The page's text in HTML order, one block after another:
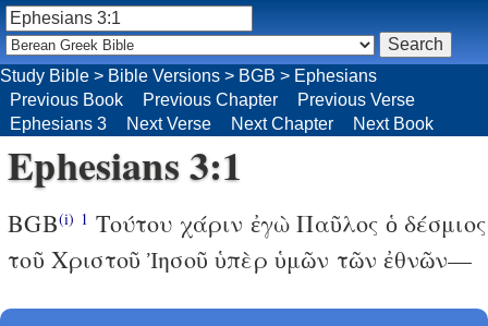
Study Bible > Bible Versions > BGB > Ephesians
Previous Book
Previous Chapter
Previous Verse
Ephesians 3
Next Verse Next Chapter Next Book
Ephesians 3:1
BGB(i) 1 Τούτου χάριν ἐγὼ Παῦλος ὁ δέσμιος
τοῦ Χριστοῦ Ἰησοῦ ὑπὲρ ὑμῶν τῶν ἐθνῶν—